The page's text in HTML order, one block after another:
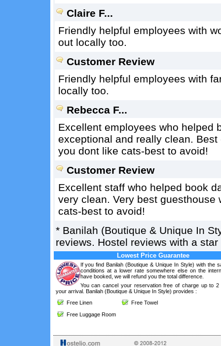
Claire F...
Friendly helpful employees with
out locally too.
Customer Review
Friendly helpful employees with
locally too.
Rebecca F...
Excellent employees who helped
exceptional and really clean.
you dont like cats-best to avoid!
Customer Review
Excellent staff who helped book
very clean. Very best
cats-best to avoid!
* Banilah (Boutique & Unique In
reviews. Hostel reviews with a
Lowest Price Guarantee
If you find Banilah (Boutique & Unique In Style) with the
conditions at a lower rate somewhere else on the
have booked, we will refund you the total difference.
You can cancel your reservation free of charge up to 2
your arrival. Banilah (Boutique & Unique In Style) provides :
Free Linen
Free Towel
Free Luggage Room